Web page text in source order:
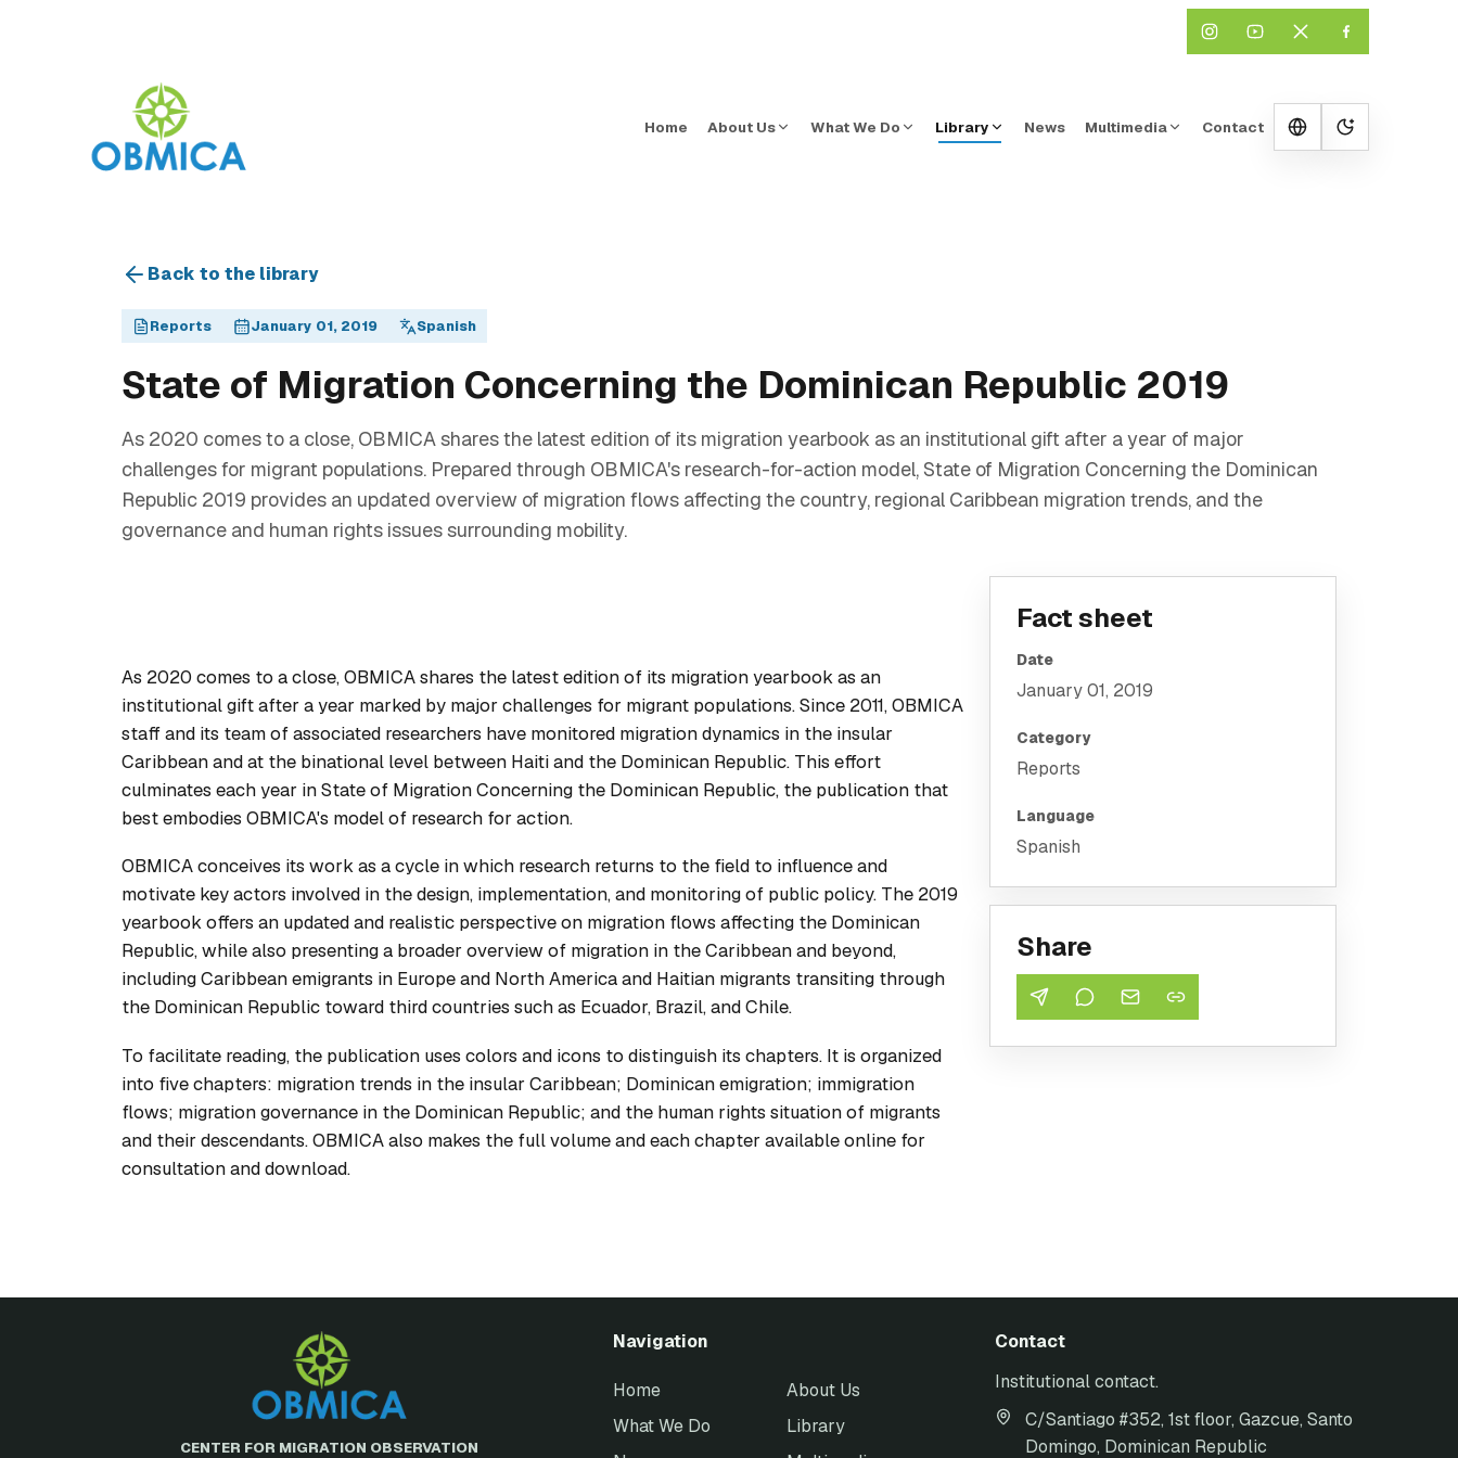
Home About Us What We Do Library News Multimedia Contact
Change
Back to the library
Reports January 01, 2019 Spanish
State of Migration Concerning the Dominican Republic 2019
As 2020 comes to a close, OBMICA shares the latest edition of its migration yearbook as an institutional gift after a year of major
challenges for migrant populations. Prepared through OBMICA's research-for-action model, State of Migration Concerning the Dominican
Republic 2019 provides an updated overview of migration flows affecting the country, regional Caribbean migration trends, and the
governance and human rights issues surrounding mobility.
As 2020 comes to a close, OBMICA shares the latest edition of its migration yearbook as an
institutional gift after a year marked by major challenges for migrant populations. Since 2011, OBMICA
staff and its team of associated researchers have monitored migration dynamics in the insular
Caribbean and at the binational level between Haiti and the Dominican Republic. This effort
culminates each year inState of Migration Concerning the Dominican Republic, the publication that
best embodies OBMICA's model of research for action.
OBMICA conceives its work as a cycle in which research returns to the field to influence and
motivate key actors involved in the design, implementation, and monitoring of public policy. The 2019
yearbook offers an updated and realistic perspective on migration flows affecting the Dominican
Republic, while also presenting a broader overview of migration in the Caribbean and beyond,
including Caribbean emigrants in Europe and North America and Haitian migrants transiting through
the Dominican Republic toward third countries such as Ecuador, Brazil, and Chile.
To facilitate reading, the publication uses colors and icons to distinguish its chapters. It is organized
into five chapters: migration trends in the insular Caribbean; Dominican emigration; immigration
flows; migration governance in the Dominican Republic; and the human rights situation of migrants
and their descendants. OBMICA also makes the full volume and each chapter available online for
consultation and download.
Fact sheet
Date
January 01, 2019
Category
Reports
Language
Spanish
Share
CENTER FOR MIGRATION OBSERVATION
Navigation
Home
About Us
What We Do
Library
Contact
Institutional contact.
C/Santiago #352, 1st floor, Gazcue, Santo
Domingo, Dominican Republic